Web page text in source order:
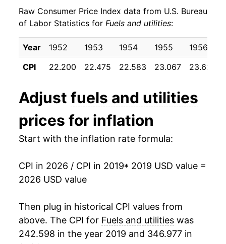
details.
** Extended periods of 0% inflation usually
indicate incomplete underlying data. This can
manifest as a sharp increase in inflation later on.
Raw Consumer Price Index data from U.S. Bureau
of Labor Statistics for Fuels and utilities:
Year 1952 1953 1954 1955 1956
CPI
22.200 22.475 22.583 23.067 23.625
Adjust fuels and utilities
prices for inflation
Start with the inflation rate formula:
CPI in 2026 / CPI in 2019* 2019 USD value =
2026 USD value
Then plug in historical CPI values from
above. The CPI for Fuels and utilities was
242.598 in the year 2019 and 346.977 in